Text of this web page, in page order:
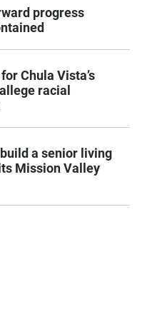
progress
Chula Vista’s
racial
a senior living
Mission Valley